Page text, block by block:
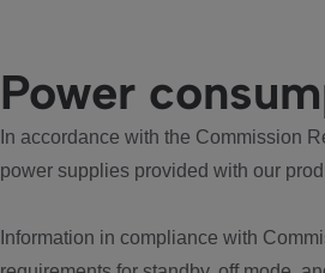
Power
In accordance with the Commission
power supplies provided with our
Information in compliance with